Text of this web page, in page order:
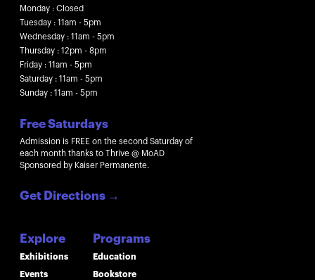
Monday : Closed
Tuesday : 11am - 5pm
Wednesday : 11am - 5pm
Thursday : 12pm - 8pm
Friday : 11am - 5pm
Saturday : 11am - 5pm
Sunday : 11am - 5pm
Free Saturdays
Admission is FREE on the second Saturday of
each month thanks to Thrive @ MoAD
Sponsored by Kaiser Permanente.
Get Directions →
Explore
Exhibitions
Events
Programs
Education
Bookstore